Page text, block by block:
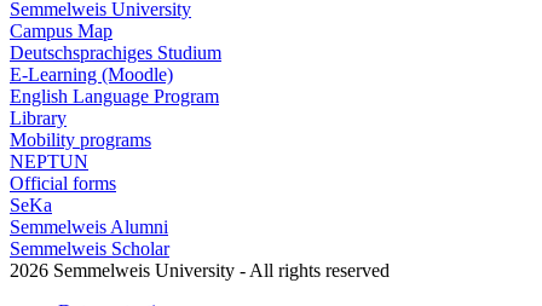
Semmelweis University
Campus Map
Deutschsprachiges Studium
E-Learning (Moodle)
English Language Program
Library
Mobility programs
NEPTUN
Official forms
SeKa
Semmelweis Alumni
Semmelweis Scholar
2026 Semmelweis University - All rights reserved